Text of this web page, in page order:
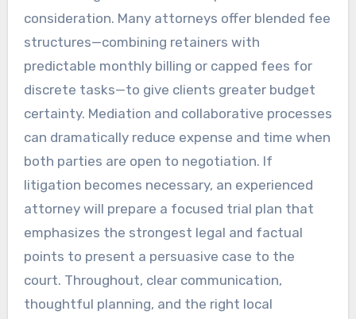
consideration. Many attorneys offer blended fee
structures—combining retainers with
predictable monthly billing or capped fees for
discrete tasks—to give clients greater budget
certainty. Mediation and collaborative processes
can dramatically reduce expense and time when
both parties are open to negotiation. If
litigation becomes necessary, an experienced
attorney will prepare a focused trial plan that
emphasizes the strongest legal and factual
points to present a persuasive case to the
court. Throughout, clear communication,
thoughtful planning, and the right local